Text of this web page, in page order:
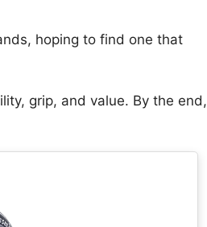
hoping to find one that
grip, and value. By the end,